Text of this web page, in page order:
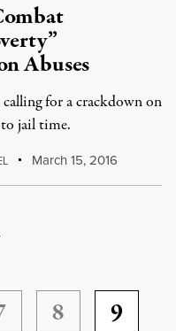
Abuses
for a crackdown on
to jail time.
March 15, 2016
8
9